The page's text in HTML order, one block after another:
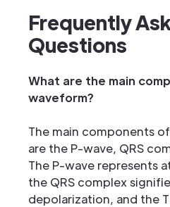
Frequently
Questions
What are the main
waveform?
The main components
are the P-wave, QRS
The P-wave represents
the QRS complex
depolarization, and the